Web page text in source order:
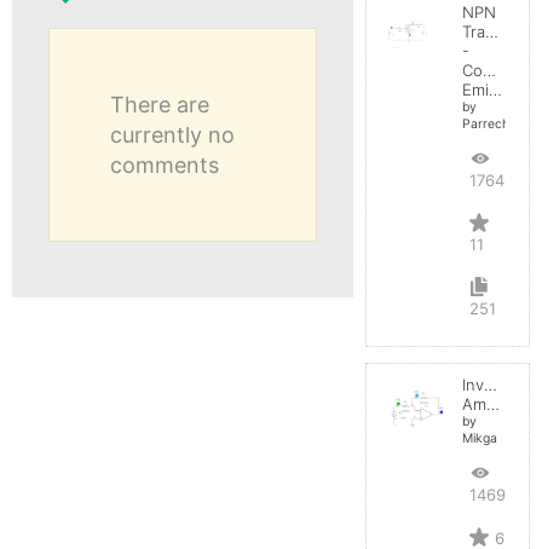
There are
currently no
comments
NPN
Transistor
-
Common
Emitter
by
Parreche
17645
11
251
Inverting
Amplifier
by
Mikga
14691
6